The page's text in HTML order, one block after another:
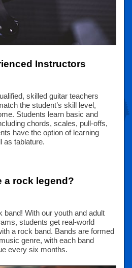
Instructors
skilled guitar teachers
the student’s skill level,
Students learn basic and
chords, scales, pull-offs,
have the option of learning
as tablature.
a rock legend?
band! With our youth and adult
students get real-world
a rock band. Bands are formed
genre, with each band
every six months.